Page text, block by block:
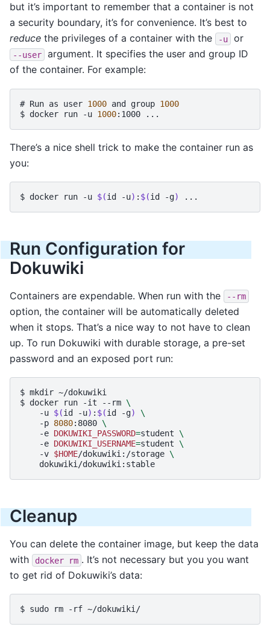
but it’s important to remember that a container is not
a security boundary, it’s for convenience. It’s best to
reduce the privileges of a container with the -u or
--user
argument. It specifies the user and group ID
of the container. For example:
# Run as user 1000 and group 1000
$ docker run -u 1000:1000
There’s a nice shell trick to make the container run as
you:
$ docker run -u $(id -u) : $(id -g)
Run Configuration for
Dokuwiki
Containers are expendable. When run with the --rm
option, the container will be automatically deleted
when it stops. That’s a nice way to not have to clean
up. To run Dokuwiki with durable storage, a pre-set
password and an exposed port run:
$ mkdir
$ docker run -it --rm \
-u $(id -u) : $(id -g)
\
-p 8080:8080 \
-e DOKUWIKI_PASSWORD=student \
-e DOKUWIKI_USERNAME=student \
-v $HOME/dokuwiki:/storage \
Cleanup
You can delete the container image, but keep the data
with
docker rm . It’s not necessary but you you want
to get rid of Dokuwiki’s data:
$ sudo rm -rf